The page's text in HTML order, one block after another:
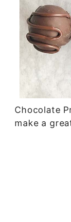
Chocolate
make a